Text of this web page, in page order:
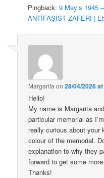
Pingback:9 Mayıs 1945
ANTİFAŞİST ZAFERİ |
Margarita on28/04/2026
Hello!
My name is Margarita
particular memorial as
really curious about your
colour of the memorial.
explanation to why they
forward to get some
Thanks!